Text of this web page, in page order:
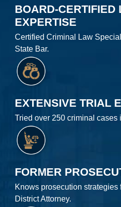
BOARD-CERTIFIED
EXPERTISE
Certified Criminal Law
State Bar.
EXTENSIVE TRIAL
Tried over 250 criminal cases
FORMER
Knows prosecution strategies
District Attorney.